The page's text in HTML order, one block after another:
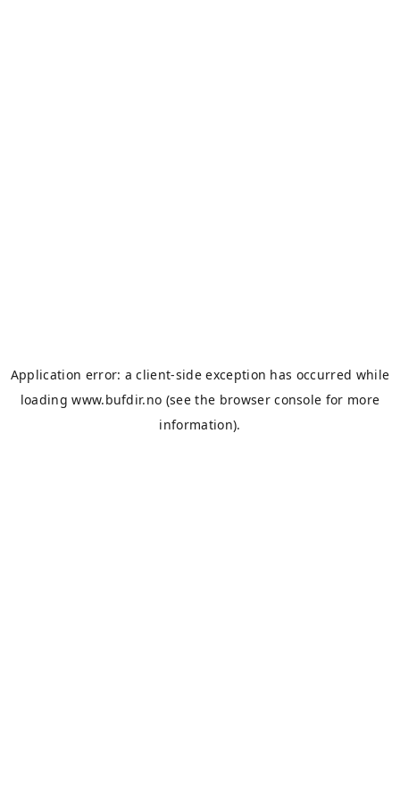
Application error: aclient-side exception has occurred while
loadingwww.bufdir.no (see the browser console for more
information).